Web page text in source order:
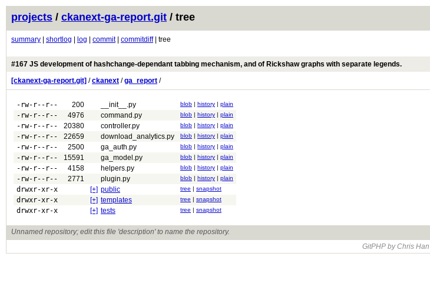
projects / ckanext-ga-report.git / tree
summary shortlog log commit| commitdiff| tree
#167 JS development of hashchange-dependant tabbing mechanism, and of Rickshaw graphs with separate legends.
[ckanext-ga-report.git] /ckanext /ga_report /
-rw-r--r-- 200 __init__.py blob | history | plain
-rw-r--r-- 4976 command.py blob | history | plain
-rw-r--r-- 20380 controller.py blob | history | plain
-rw-r--r-- 22659 download_analytics.py blob | history | plain
-rw-r--r-- 2500 ga_auth.py blob | history | plain
-rw-r--r-- 15591 ga_model.py blob | history | plain
-rw-r--r-- 4158 helpers.py blob | history | plain
-rw-r--r-- 2771 plugin.py blob | history | plain
drwxr-xr-x [+] public tree | snapshot
drwxr-xr-x [+] templates tree | snapshot
drwxr-xr-x [+] tests tree | snapshot
Unnamed repository; edit this file 'description' to name the repository.
GitPHP by Chris Han